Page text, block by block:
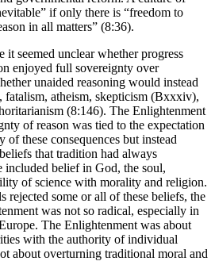
if only there is “freedom to
in all matters” (8:36).
it seemed unclear whether progress
enjoyed full sovereignty over
unaided reasoning would instead
fatalism, atheism, skepticism (Bxxxiv),
(8:146). The Enlightenment
of reason was tied to the expectation
these consequences but instead
that tradition had always
included belief in God, the soul,
of science with morality and religion.
rejected some or all of these beliefs, the
was not so radical, especially in
The Enlightenment was about
with the authority of individual
about overturning traditional moral and